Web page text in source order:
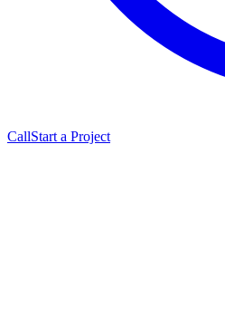
CallStart a Project